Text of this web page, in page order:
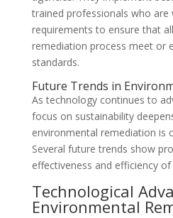
trained professionals who are
requirements to ensure that
remediation process meet or
standards.
Future Trends in
As technology continues to
focus on sustainability
environmental remediation is
Several future trends show
effectiveness and efficiency
Technological
Environmental